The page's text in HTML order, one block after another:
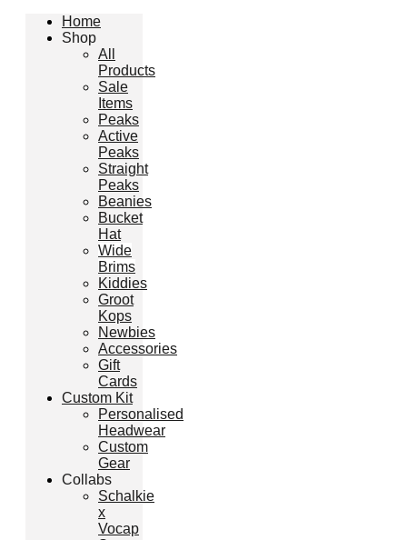
Home
Shop
All
Products
Sale
Items
Peaks
Active
Peaks
Straight
Peaks
Beanies
Bucket
Hat
Wide
Brims
Kiddies
Groot
Kops
Newbies
Accessories
Gift
Cards
Custom Kit
Personalised
Headwear
Custom
Gear
Collabs
Schalkie
x
Vocap